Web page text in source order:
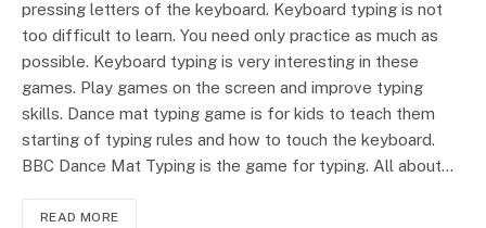
pressing letters of the keyboard. Keyboard typing is not
too difficult to learn. You need only practice as much as
possible. Keyboard typing is very interesting in these
games. Play games on the screen and improve typing
skills. Dance mat typing game is for kids to teach them
starting of typing rules and how to touch the keyboard.
BBC Dance Mat Typing is the game for typing. All about…
READ MORE